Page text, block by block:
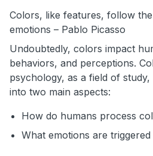
Colors, like features, follow
emotions – Pablo Picasso
Undoubtedly, colors impact
behaviors, and perceptions.
psychology, as a field of
into two main aspects:
How do humans process
What emotions are